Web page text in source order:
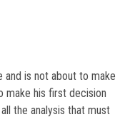
and is not about to make
make his first decision
the analysis that must